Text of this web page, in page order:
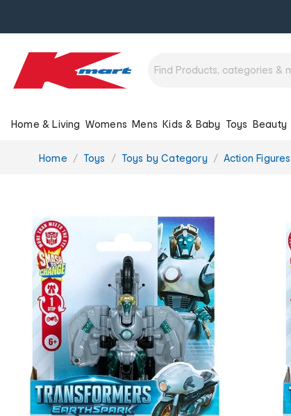
Home & Living Womens Mens Kids & Baby Toys Beauty
You
Home Toys Toys by Category Action Figures